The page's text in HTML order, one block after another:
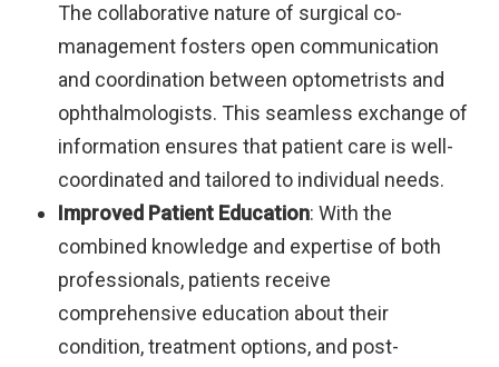
The collaborative nature of surgical co-
management fosters open communication
and coordination between optometrists and
ophthalmologists. This seamless exchange of
information ensures that patient care is well-
coordinated and tailored to individual needs.
Improved Patient Education: With the
combined knowledge and expertise of both
professionals, patients receive
comprehensive education about their
condition, treatment options, and post-